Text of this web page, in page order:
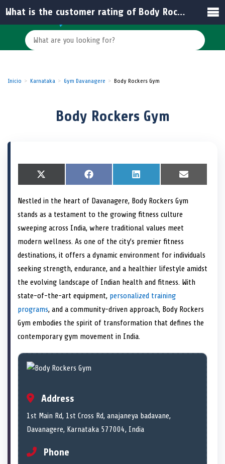
Inicio Karnataka Gym Davanagere Body Rockers Gym
Body Rockers Gym
S
h
r
o
n
X
(
w
t
t
e
r
S
h
r
o
n
F
a
e
o
o
S
h
r
e
o
n
L
i
k
e
d
I
S
h
r
E
m
i
Nestled in the heart of Davanagere, Body Rockers Gym
stands as a testament to the growing fitness culture
sweeping across India, where traditional values meet
modern wellness. As one of the city’s premier fitness
destinations, it offers a dynamic environment for individuals
seeking strength, endurance, and a healthier lifestyle amidst
the evolving landscape of Indian health and fitness. With
state-of-the-art equipment, personalized training
programs, and a community-driven approach, Body Rockers
Gym embodies the spirit of transformation that defines the
contemporary gym movement in India.
Address
1st Main Rd, 1st Cross Rd, anajaneya badavane,
Davanagere, Karnataka 577004, India
Phone
What is the customer rating of Body Rockers Gym?